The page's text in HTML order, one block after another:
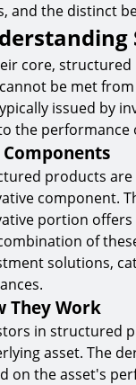
and the distinct
core,
be met
issued by
the performance
Components
products
component.
portion
of
solutions,
They Work
in structured
asset. The
on the asset's